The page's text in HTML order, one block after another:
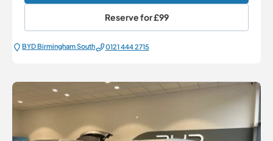
Reserve for£99
BYD Birmingham South 0121 444 2715